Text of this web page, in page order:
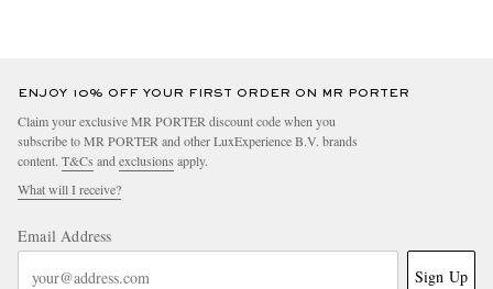
ENJOY 10% OFF YOUR FIRST ORDER ON MR PORTER
Claim your exclusive MR PORTER discount code when you
subscribe to MR PORTER and other LuxExperience B.V. brands
content. T&Cs and exclusions apply.
What will I receive?
Email Address
Sign Up